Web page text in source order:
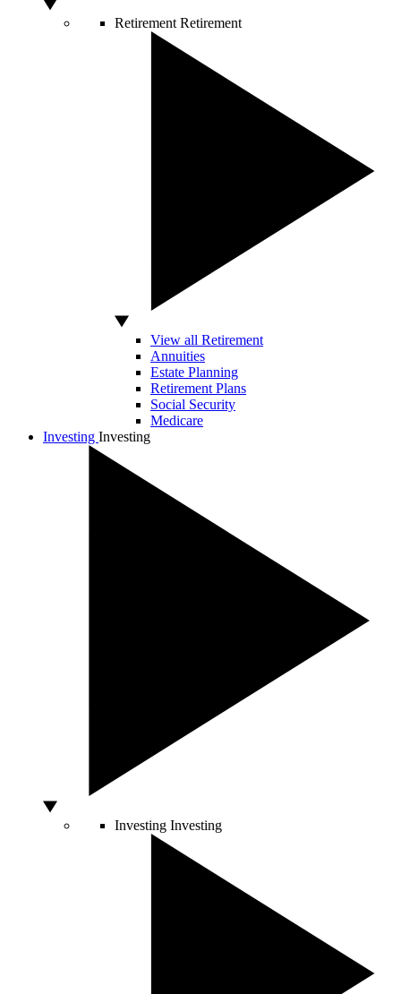
Retirement Retirement
View all Retirement
Annuities
Estate Planning
Retirement Plans
Social Security
Medicare
Investing Investing
Investing Investing